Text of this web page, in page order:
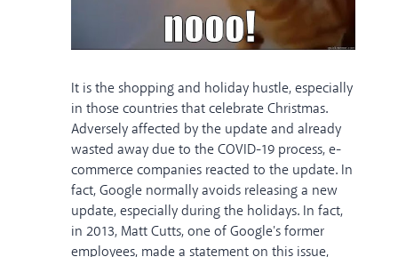
It is the shopping and holiday hustle, especially
in those countries that celebrate Christmas.
Adversely affected by the update and already
wasted away due to the COVID-19 process, e-
commerce companies reacted to the update. In
fact, Google normally avoids releasing a new
update, especially during the holidays. In fact,
in 2013, Matt Cutts, one of Google's former
employees, made a statement on this issue,